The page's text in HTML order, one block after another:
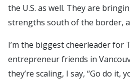
the U.S. as well. They are
strengths south of the border,
I’m the biggest cheerleader for
entrepreneur friends in
they’re scaling, I say, “Go do it,